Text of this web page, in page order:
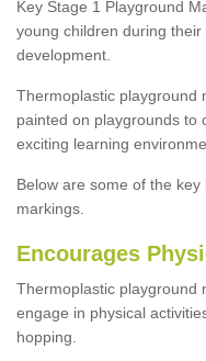
Key Stage 1 Playground
young children during
development.
Thermoplastic playground
painted on playgrounds to
exciting learning
Below are some of the
markings.
Encourages
Thermoplastic playground
engage in physical
hopping.